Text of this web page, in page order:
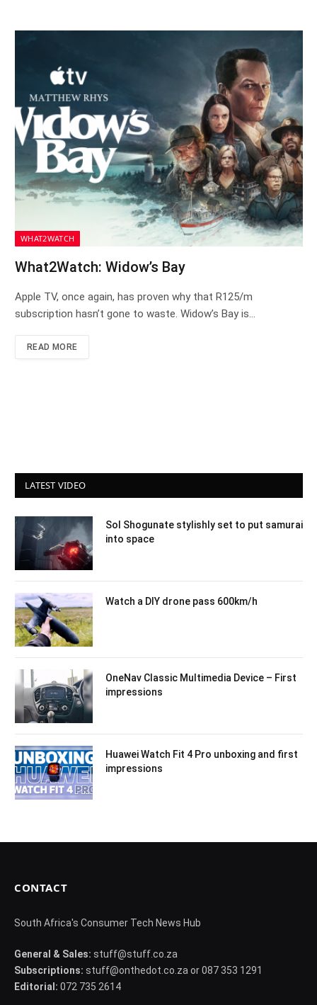
WHAT2WATCH
What2Watch: Widow’s Bay
Apple TV, once again, has proven why that R125/m
subscription hasn’t gone to waste. Widow’s Bay is…
READ MORE
LATEST VIDEO
Sol Shogunate stylishly set to put samurai
into space
Watch a DIY drone pass 600km/h
OneNav Classic Multimedia Device – First
impressions
Huawei Watch Fit 4 Pro unboxing and first
impressions
CONTACT
South Africa's Consumer Tech News Hub
General & Sales: stuff@stuff.co.za
Subscriptions: stuff@onthedot.co.za or 087 353 1291
Editorial: 072 735 2614